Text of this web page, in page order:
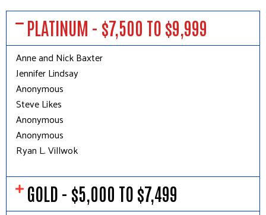
PLATINUM - $7,500 TO $9,999
Anne and Nick Baxter
Jennifer Lindsay
Anonymous
Steve Likes
Anonymous
Anonymous
Ryan L. Villwok
GOLD - $5,000 TO $7,499